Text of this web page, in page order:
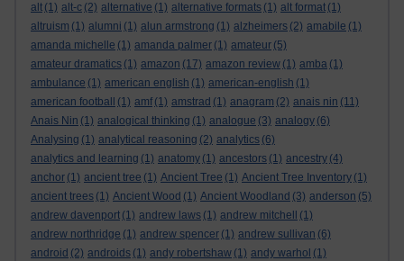
alt (1) alt-c (2) alternative (1) alternative formats (1) alt format (1)
altruism (1) alumni (1) alun armstrong (1) alzheimers (2) amabile (1)
amanda michelle (1) amanda palmer (1) amateur (5)
amateur dramatics (1) amazon (17) amazon review (1) amba (1)
ambulance (1) american english (1) american-english (1)
american football
(1) amf (1) amstrad (1) anagram (2) anais nin (11)
Anais Nin (1) analogical thinking (1) analogue (3) analogy (6)
Analysing (1) analytical reasoning (2) analytics (6)
analytics and learning (1) anatomy (1) ancestors (1) ancestry (4)
anchor (1) ancient tree (1) Ancient Tree (1) Ancient Tree Inventory (1)
ancient trees (1) Ancient Wood (1) Ancient Woodland (3) anderson (5)
andrew davenport (1) andrew laws (1) andrew mitchell
(1)
andrew northridge (1) andrew spencer (1) andrew sullivan (6)
android (2) androids (1) andy robertshaw (1) andy warhol (1)